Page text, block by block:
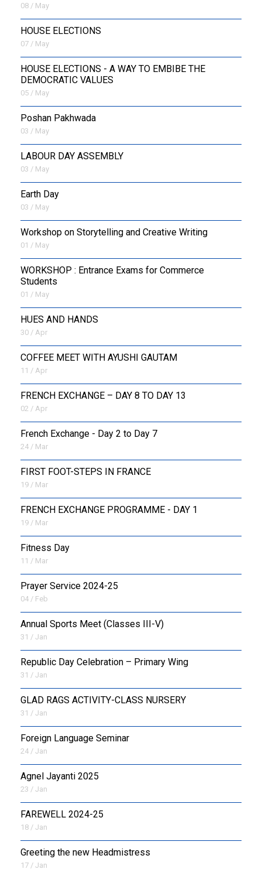
08 / May
HOUSE ELECTIONS
07 / May
HOUSE ELECTIONS - A WAY TO EMBIBE THE
DEMOCRATIC VALUES
05 / May
Poshan Pakhwada
03 / May
LABOUR DAY ASSEMBLY
03 / May
Earth Day
03 / May
Workshop on Storytelling and Creative Writing
01 / May
WORKSHOP : Entrance Exams for Commerce
Students
01 / May
HUES AND HANDS
30 / Apr
COFFEE MEET WITH AYUSHI GAUTAM
11 / Apr
FRENCH EXCHANGE – DAY 8 TO DAY 13
02 / Apr
French Exchange - Day 2 to Day 7
24 / Mar
FIRST FOOT-STEPS IN FRANCE
19 / Mar
FRENCH EXCHANGE PROGRAMME - DAY 1
19 / Mar
Fitness Day
11 / Mar
Prayer Service 2024-25
04 / Feb
Annual Sports Meet (Classes III-V)
31 / Jan
Republic Day Celebration – Primary Wing
31 / Jan
GLAD RAGS ACTIVITY-CLASS NURSERY
31 / Jan
Foreign Language Seminar
24 / Jan
Agnel Jayanti 2025
23 / Jan
FAREWELL 2024-25
18 / Jan
Greeting the new Headmistress
17 / Jan